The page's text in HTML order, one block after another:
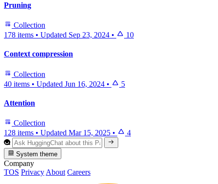
Pruning
Collection
178 items • Updated Sep 23, 2024 • 10
Context compression
Collection
40 items • Updated Jun 16, 2024 • 5
Attention
Collection
128 items • Updated Mar 15, 2025 • 4
System theme
Company
TOS Privacy About Careers